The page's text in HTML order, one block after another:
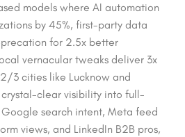
models where AI automation
by 45%, first-party data
for 2.5x better
vernacular tweaks deliver 3x
3 cities like Lucknow and
clear visibility into full-
search intent, Meta feed
views, and LinkedIn B2B pros,